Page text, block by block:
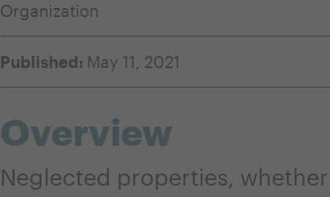
Organization
Published: May 11, 2021
Overview
Neglected properties,